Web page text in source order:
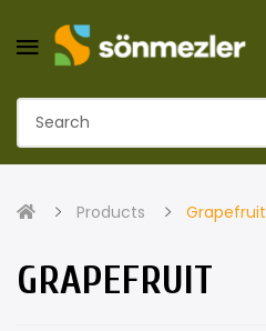
Products Grapefruit
GRAPEFRUIT